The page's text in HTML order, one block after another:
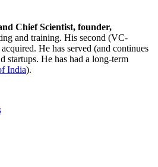
Chief Scientist, founder,
and training. His second (VC-
He has served (and continues
startups. He has had a long-term
India).